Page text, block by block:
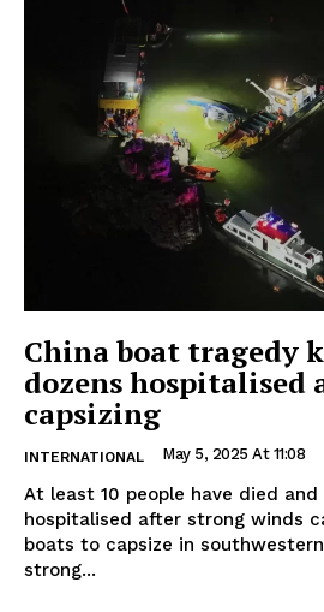
China boat tragedy
dozens hospitalised
capsizing
INTERNATIONAL May 5, 2025 At 11:08
At least 10 people have died and
hospitalised after strong winds
boats to capsize in southwestern
strong...